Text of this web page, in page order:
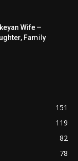
Wife –
Family
151
119
82
78